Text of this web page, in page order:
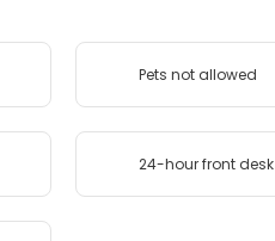
Pets not allowed
24-hour front desk